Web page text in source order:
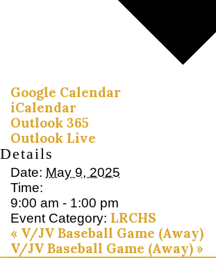
Google Calendar
iCalendar
Outlook 365
Outlook Live
Details
Date: May 9, 2025
Time:
9:00 am - 1:00 pm
Event Category: LRCHS
« V/JV Baseball Game (Away)
V/JV Baseball Game (Away) »